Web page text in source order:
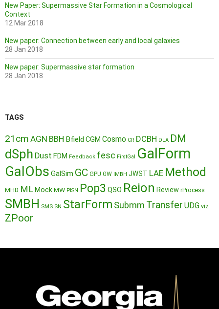
New Paper: Supermassive Star Formation in a Cosmological
Context
12 Mar 2018
New paper: Connection between early and local galaxies
28 Jan 2018
New paper: Supermassive star formation
28 Jan 2018
TAGS
21cm AGN BBH Bfield CGM Cosmo CR DCBH DLA DM
dSph Dust FDM Feedback fesc FirstGal GalForm
GalObs GalSim GC GPU GW IMBH JWST LAE Method
MHD ML MockMW PISN Pop3 QSO Reion Review rProcess
SMBH SMS SN StarForm Submm Transfer UDG viz
ZPoor